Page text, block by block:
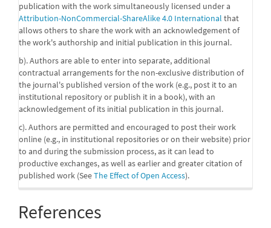
publication with the work simultaneously licensed under a
Attribution-NonCommercial-ShareAlike 4.0 International that
allows others to share the work with an acknowledgement of
the work's authorship and initial publication in this journal.
b). Authors are able to enter into separate, additional
contractual arrangements for the non-exclusive distribution of
the journal's published version of the work (e.g., post it to an
institutional repository or publish it in a book), with an
acknowledgement of its initial publication in this journal.
c). Authors are permitted and encouraged to post their work
online (e.g., in institutional repositories or on their website) prior
to and during the submission process, as it can lead to
productive exchanges, as well as earlier and greater citation of
published work (SeeThe Effect of Open Access).
References